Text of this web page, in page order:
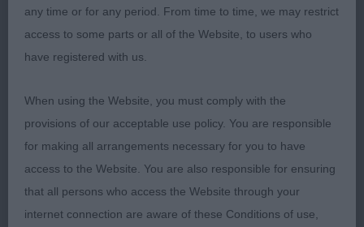
correct topline & tailset, good depth of chest &
moved well, alone but a worthy dog to take to win
class & to then go on to best veteran. PD (1) 1
Trouble for Essvana, just 11 months & needs to
mature up & tighten up particularly in front, he is
just a baby & moved as such, has potential when
he gets his act together, he is just right for age & is
well made all through with a good head &
expression, correct neck & topline with a well set
any time or for any period. From time to time, we may restrict
access to some parts or all of the Website, to users who
have registered with us.
When using the Website, you must comply with the
provisions of our acceptable use policy. You are responsible
for making all arrangements necessary for you to have
access to the Website. You are also responsible for ensuring
that all persons who access the Website through your
internet connection are aware of these Conditions of use,